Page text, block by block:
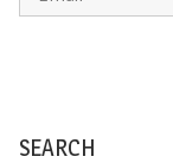
SEARCH